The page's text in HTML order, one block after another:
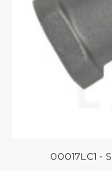
00017LC1 -